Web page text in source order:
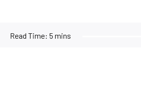
Read Time: 5 mins